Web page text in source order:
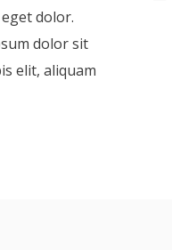
dolor.
dolor sit
elit, aliquam